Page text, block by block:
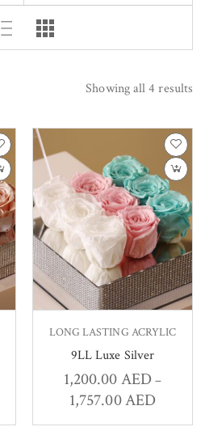
Showing all 4 results
LONG LASTING ACRYLIC
9LL Luxe Silver
1,200.00AED–
1,757.00AED